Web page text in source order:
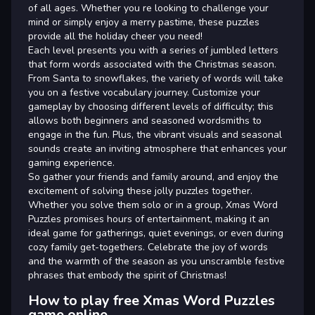
of all ages. Whether you re looking to challenge your
mind or simply enjoy a merry pastime, these puzzles
provide all the holiday cheer you need!
Each level presents you with a series of jumbled letters
that form words associated with the Christmas season.
From Santa to snowflakes, the variety of words will take
you on a festive vocabulary journey. Customize your
gameplay by choosing different levels of difficulty; this
allows both beginners and seasoned wordsmiths to
engage in the fun. Plus, the vibrant visuals and seasonal
sounds create an inviting atmosphere that enhances your
gaming experience.
So gather your friends and family around, and enjoy the
excitement of solving these jolly puzzles together.
Whether you solve them solo or in a group, Xmas Word
Puzzles promises hours of entertainment, making it an
ideal game for gatherings, quiet evenings, or even during
cozy family get-togethers. Celebrate the joy of words
and the warmth of the season as you unscramble festive
phrases that embody the spirit of Christmas!
How to play free Xmas Word Puzzles